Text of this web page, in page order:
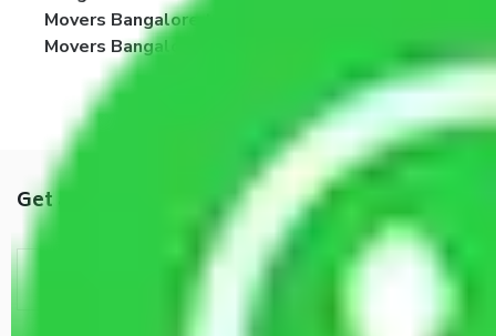
Movers Bangalore to Vasai Virar
Movers Bangalore to Salem
Get a Free Quote